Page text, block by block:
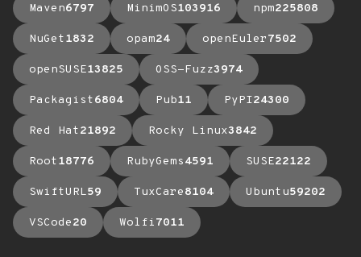
Maven6797 MinimOS103916 npm225808
NuGet1832 opam24 openEuler7502
openSUSE13825 OSS-Fuzz3974
Packagist6804 Pub11 PyPI24300
Red Hat21892 Rocky Linux3842
Root18776 RubyGems4591 SUSE22122
SwiftURL59 TuxCare8104 Ubuntu59202
VSCode20 Wolfi7011